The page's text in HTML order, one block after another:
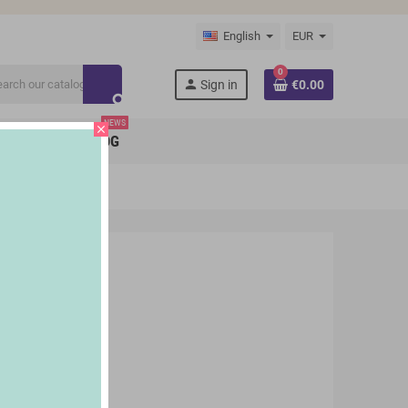
English EUR
search
person Sign in
0
€0.00
BLOG
NEWS
close